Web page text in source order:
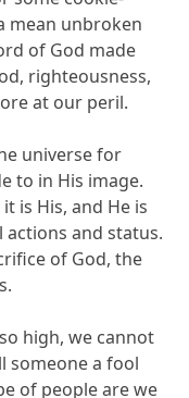
mean unbroken
of God made
righteousness,
at our peril.
universe for
to in His image.
is His, and He is
and status.
of God, the
high, we cannot
someone a fool
of people are we